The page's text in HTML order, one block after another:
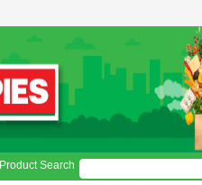
Product Search